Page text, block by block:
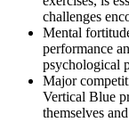
challenges
Mental
performance
psychological
Major
Vertical Blue
themselves